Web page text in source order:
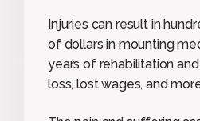
Injuries can result in
of dollars in mounting
years of rehabilitation
loss, lost wages, and